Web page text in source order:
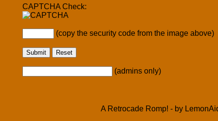
CAPTCHA Check:
(copy the security code from the image above)
(admins only)
A Retrocade Romp! - by